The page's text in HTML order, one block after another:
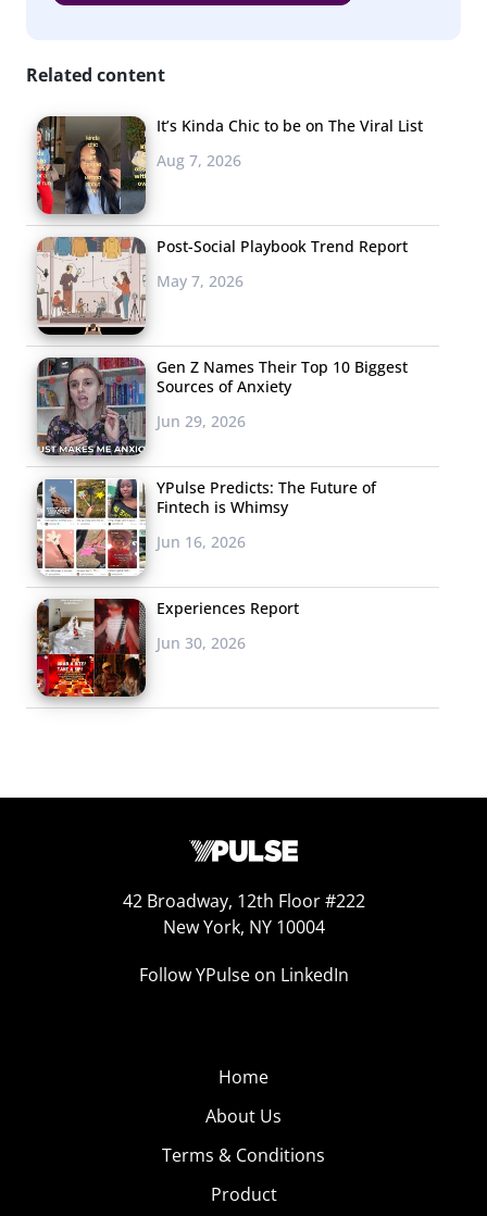
Related content
It’s Kinda Chic to be on The Viral List
Aug 7, 2026
Post-Social Playbook Trend Report
May 7, 2026
Gen Z Names Their Top 10 Biggest
Sources of Anxiety
Jun 29, 2026
YPulse Predicts: The Future of
Fintech is Whimsy
Jun 16, 2026
Experiences Report
Jun 30, 2026
42 Broadway, 12th Floor #222
New York, NY 10004
Follow YPulse on LinkedIn
Home
About Us
Terms & Conditions
Product